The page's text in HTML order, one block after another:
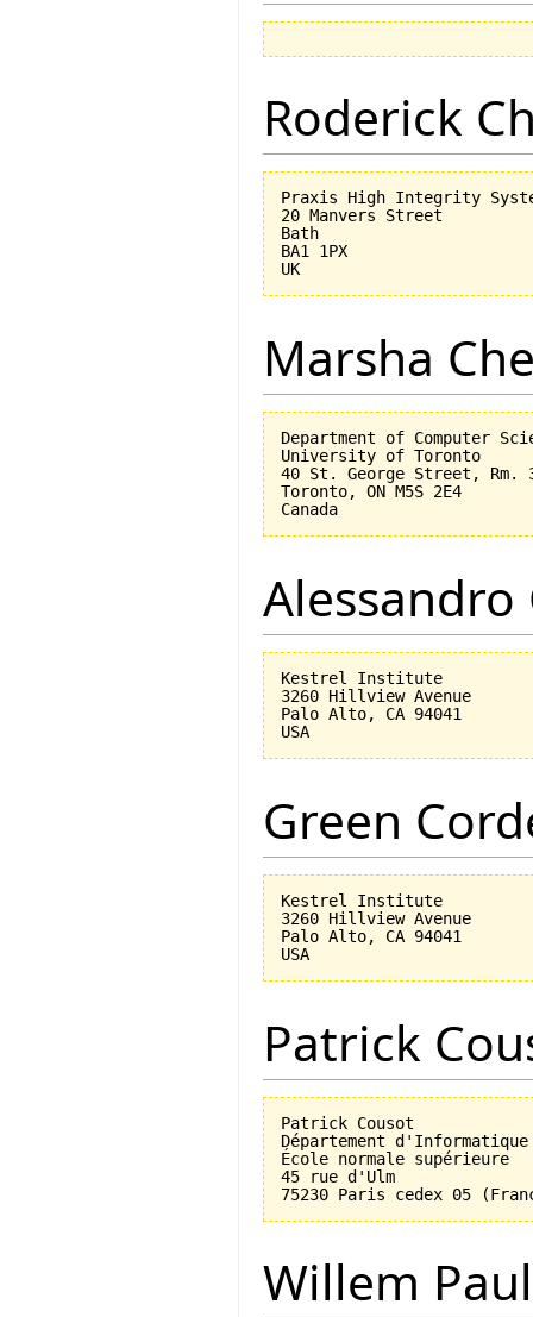
Roderick
Praxis High Integrity
20 Manvers Street
Bath
BA1 1PX
Marsha
Department of Computer
University of Toronto
40 St. George Street, Rm.
Toronto, ON M5S 2E4
Alessandro
Kestrel Institute
3260 Hillview Avenue
Palo Alto, CA 94041
Green
Kestrel Institute
3260 Hillview Avenue
Palo Alto, CA 94041
Patrick
Patrick Cousot
Département d'Informatique
École normale supérieure
45 rue d'Ulm
Willem